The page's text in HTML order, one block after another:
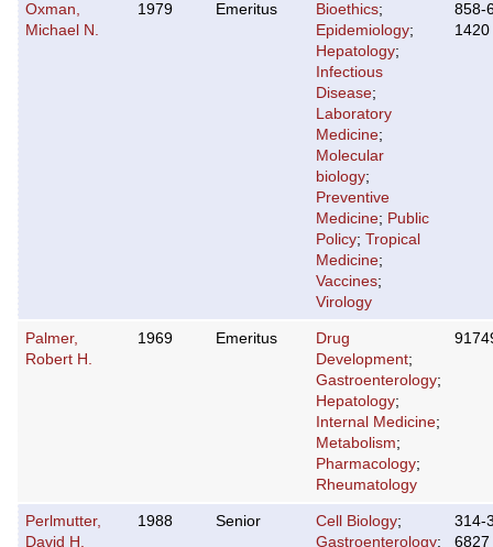
Oxman,
Michael N.
1979 Emeritus Bioethics;
Epidemiology;
Hepatology;
Infectious
Disease;
Laboratory
Medicine;
Molecular
biology;
Preventive
Medicine; Public
Policy; Tropical
Medicine;
Vaccines;
Virology
858-
1420
Palmer,
Robert H.
1969 Emeritus
Drug
Development;
Gastroenterology;
Hepatology;
Internal Medicine;
Metabolism;
Pharmacology;
Rheumatology
Perlmutter,
David H.
1988 Senior Cell Biology;
Gastroenterology;
314-
6827